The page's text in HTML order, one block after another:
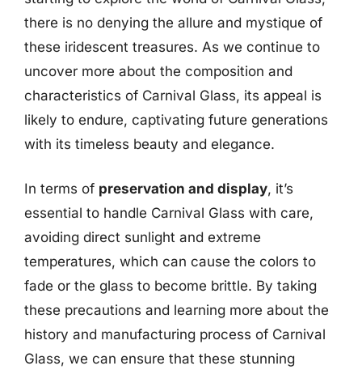
there is no denying the allure and mystique of
these iridescent treasures. As we continue to
uncover more about the composition and
characteristics of Carnival Glass, its appeal is
likely to endure, captivating future generations
with its timeless beauty and elegance.
In terms of preservation and display, it’s
essential to handle Carnival Glass with care,
avoiding direct sunlight and extreme
temperatures, which can cause the colors to
fade or the glass to become brittle. By taking
these precautions and learning more about the
history and manufacturing process of Carnival
Glass, we can ensure that these stunning